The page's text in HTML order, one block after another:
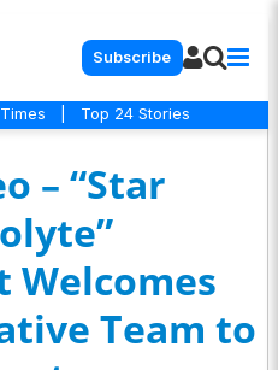
Subscribe
Top 24 Stories
– “Star
Welcomes
Team to